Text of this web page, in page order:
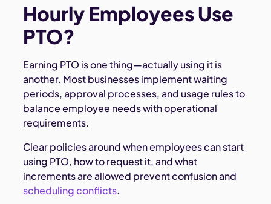
Hourly Employees Use
PTO?
Earning PTO is one thing—actually using it is
another. Most businesses implement waiting
periods, approval processes, and usage rules to
balance employee needs with operational
requirements.
Clear policies around when employees can start
using PTO, how to request it, and what
increments are allowed prevent confusion and
scheduling conflicts.